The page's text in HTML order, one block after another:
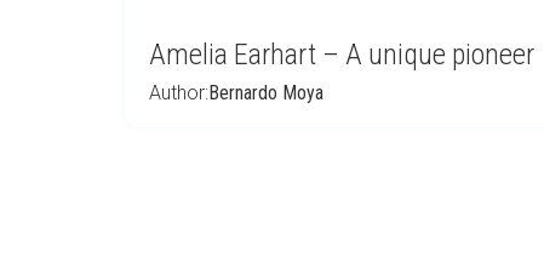
Amelia Earhart – A unique pioneer
Author:Bernardo Moya